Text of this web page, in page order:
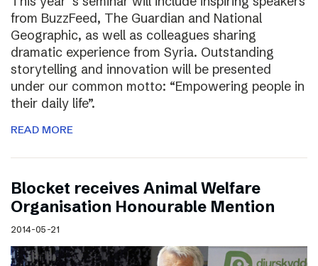
from BuzzFeed, The Guardian and National
Geographic, as well as colleagues sharing
dramatic experience from Syria. Outstanding
storytelling and innovation will be presented
under our common motto: “Empowering people in
their daily life”.
READ MORE
Blocket receives Animal Welfare
Organisation Honourable Mention
2014-05-21